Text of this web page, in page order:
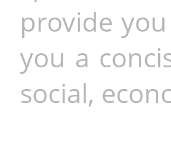
provide
you a
social,